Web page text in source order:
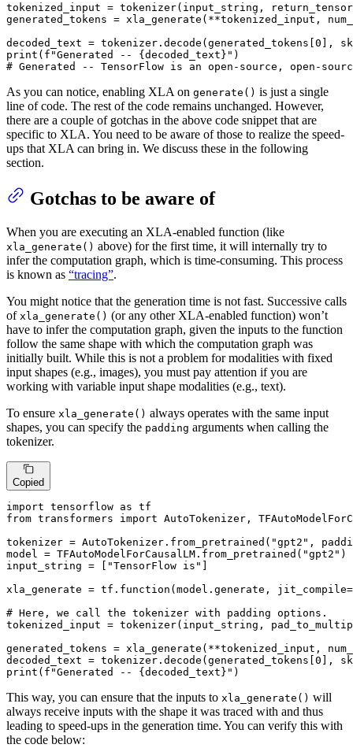
tokenized_input = tokenizer(input_string,
generated_tokens = xla_generate(**tokenized_input,
decoded_text = tokenizer.decode(generated_tokens[ 0 ],
print ( f"Generated -- {decoded_text} "
# Generated -- TensorFlow is an open-source, open-
As you can notice, enabling XLA on generate() is just a single
line of code. The rest of the code remains unchanged. However,
there are a couple of gotchas in the above code snippet that are
specific to XLA. You need to be aware of those to realize the speed-
ups that XLA can bring in. We discuss these in the following
section.
Gotchas to be aware of
When you are executing an XLA-enabled function (like
xla_generate() above) for the first time, it will internally try to
infer the computation graph, which is time-consuming. This process
is known as “tracing”.
You might notice that the generation time is not fast. Successive calls
of xla_generate() (or any other XLA-enabled function) won’t
have to infer the computation graph, given the inputs to the function
follow the same shape with which the computation graph was
initially built. While this is not a problem for modalities with fixed
input shapes (e.g., images), you must pay attention if you are
working with variable input shape modalities (e.g., text).
To ensure xla_generate() always operates with the same input
shapes, you can specify the padding arguments when calling the
tokenizer.
Copied
import tensorflow as
from transformers import AutoTokenizer,
tokenizer = AutoTokenizer.from_pretrained( "gpt2" ,
model = TFAutoModelForCausalLM.from_pretrained( "gpt2" )
input_string = [
"TensorFlow is"
xla_generate = tf.function(model.generate, jit_compile=
# Here, we call the tokenizer with padding options.
tokenized_input = tokenizer(input_string,
generated_tokens = xla_generate(**tokenized_input,
decoded_text = tokenizer.decode(generated_tokens[ 0 ],
print ( f"Generated -- {decoded_text} " )
This way, you can ensure that the inputs to xla_generate() will
always receive inputs with the shape it was traced with and thus
leading to speed-ups in the generation time. You can verify this with
the code below: